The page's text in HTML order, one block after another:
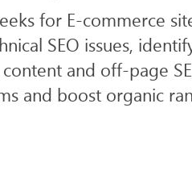
for E-commerce
SEO issues,
and off-page
and boost organic